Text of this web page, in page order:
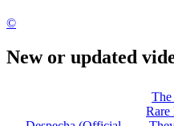
©
New or updated
Rare